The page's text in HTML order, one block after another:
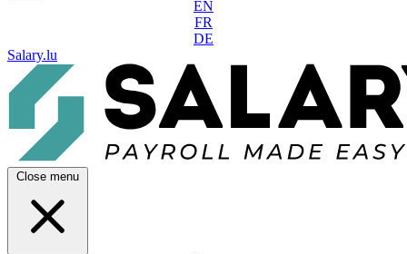
EN
FR
DE
Salary.lu
Close menu